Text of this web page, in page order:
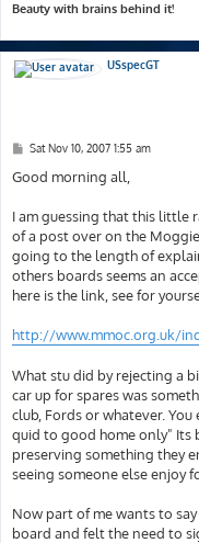
Beauty with brains behind it!
USspecGT
P
s
t
Sat Nov 10, 2007 1:55 am
Good morning all,
I am guessing that this little
of a post over on the
going to the length of
others boards seems an
here is the link, see for
http://www.mmoc.org.uk/
What stu did by rejecting a
car up for spares was
club, Fords or whatever.
quid to good home only" Its
preserving something they
seeing someone else enjoy
Now part of me wants to
board and felt the need to